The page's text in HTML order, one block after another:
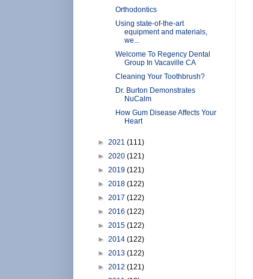
Orthodontics
Using state-of-the-art
equipment and materials,
we...
Welcome To Regency Dental
Group In Vacaville CA
Cleaning Your Toothbrush?
Dr. Burton Demonstrates
NuCalm
How Gum Disease Affects Your
Heart
► 2021 (111)
► 2020 (121)
► 2019 (121)
► 2018 (122)
► 2017 (122)
► 2016 (122)
► 2015 (122)
► 2014 (122)
► 2013 (122)
► 2012 (121)